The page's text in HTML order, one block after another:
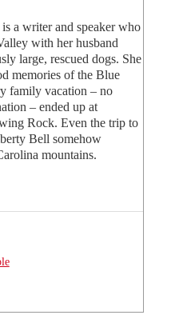
is a writer and speaker who
with her husband
large, rescued dogs. She
memories of the Blue
family vacation – no
– ended up at
Rock. Even the trip to
Bell somehow
mountains.